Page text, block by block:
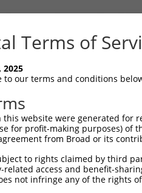
Terms of
2025
to our terms and conditions
this website were generated
for profit-making purposes) of
from Broad or its
to rights claimed by third
access and benefit-
not infringe any of the rights